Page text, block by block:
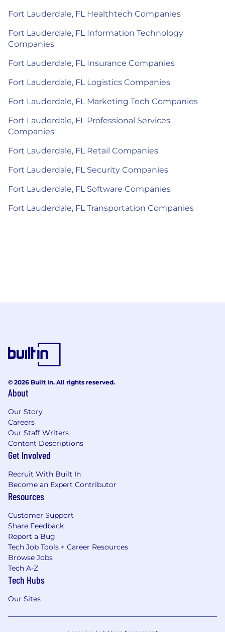
Fort Lauderdale, FL Healthtech Companies
Fort Lauderdale, FL Information Technology
Companies
Fort Lauderdale, FL Insurance Companies
Fort Lauderdale, FL Logistics Companies
Fort Lauderdale, FL Marketing Tech Companies
Fort Lauderdale, FL Professional Services
Companies
Fort Lauderdale, FL Retail Companies
Fort Lauderdale, FL Security Companies
Fort Lauderdale, FL Software Companies
Fort Lauderdale, FL Transportation Companies
© 2026 Built In. All rights reserved.
About
Our Story
Careers
Our Staff Writers
Content Descriptions
Get Involved
Recruit With Built In
Become an Expert Contributor
Resources
Customer Support
Share Feedback
Report a Bug
Tech Job Tools + Career Resources
Browse Jobs
Tech A-Z
Tech Hubs
Our Sites